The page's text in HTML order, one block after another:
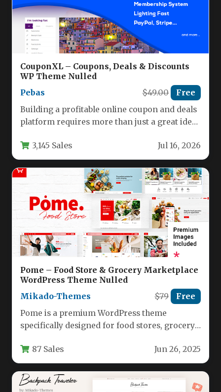
CouponXL – Coupons, Deals & Discounts
WP Theme Nulled
Pebas
$49.00 Free
Building a profitable online coupon and deals
platform requires more than just a great idea;
3,145 Sales Jul 16, 2026
Pome – Food Store & Grocery Marketplace
WordPress Theme Nulled
Mikado-Themes
$79 Free
Pome is a premium WordPress theme
specifically designed for food stores, grocery
This…87 Sales Jun 26, 2025